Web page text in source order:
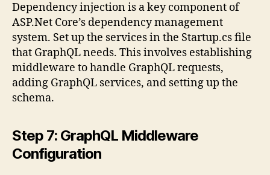
Dependency injection is a key component of
ASP.Net Core’s dependency management
system. Set up the services in the Startup.cs file
that GraphQL needs. This involves establishing
middleware to handle GraphQL requests,
adding GraphQL services, and setting up the
schema.
Step 7: GraphQL Middleware
Configuration